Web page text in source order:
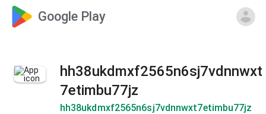
Google Play
hh38ukdmxf2565n6sj7vdnnwxt
7etimbu77jz
hh38ukdmxf2565n6sj7vdnnwxt7etimbu77jz